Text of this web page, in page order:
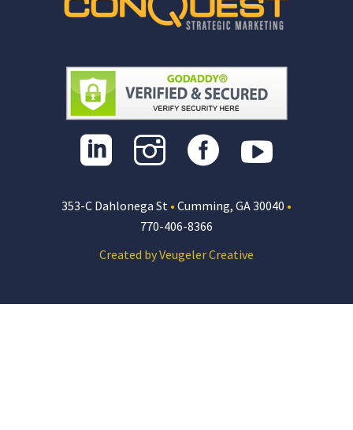
353-C Dahlonega St • Cumming, GA 30040 •
770-406-8366
Created by Veugeler Creative